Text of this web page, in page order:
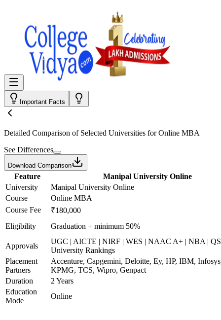
Important Facts
Detailed Comparison of Selected Universities forOnline MBA
See Differences
Download Comparison
Feature
Manipal University Online
University
Manipal University Online
Course
Online MBA
Course Fee
₹180,000
Eligibility
Graduation + minimum 50%
Approvals
UGC | AICTE | NIRF | WES | NAAC A+ | NBA |
University Rankings
Placement
Partners
Accenture, Capgemini, Deloitte, Ey, HP, IBM,
KPMG, TCS, Wipro, Genpact
Duration
2 Years
Education
Mode
Online